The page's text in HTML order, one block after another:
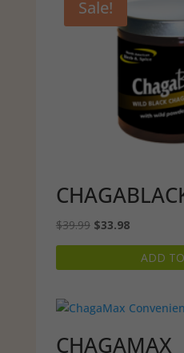
Sale!
$39.99 Original
price
$33.98Current
price
ADD
CHAGAMAX